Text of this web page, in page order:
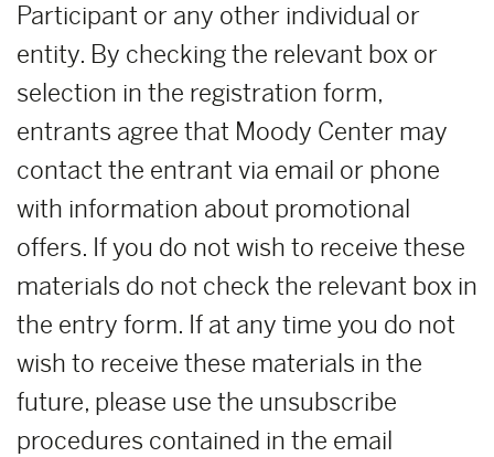
Participant or any other individual or
entity. By checking the relevant box or
selection in the registration form,
entrants agree that Moody Center may
contact the entrant via email or phone
with information about promotional
offers. If you do not wish to receive these
materials do not check the relevant box in
the entry form. If at any time you do not
wish to receive these materials in the
future, please use the unsubscribe
procedures contained in the email